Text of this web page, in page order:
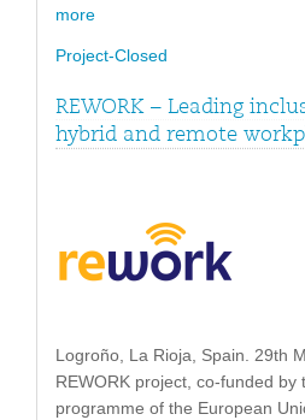
more
Project-Closed
REWORK – Leading
hybrid and remote
Logroño, La Rioja, Spain. 29th
REWORK project, co-funded by
programme of the European